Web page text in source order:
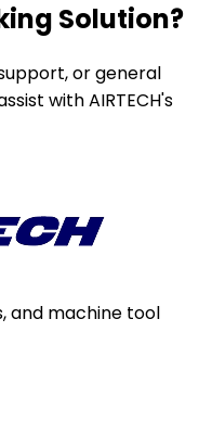
Solution?
or general
with AIRTECH's
and machine tool